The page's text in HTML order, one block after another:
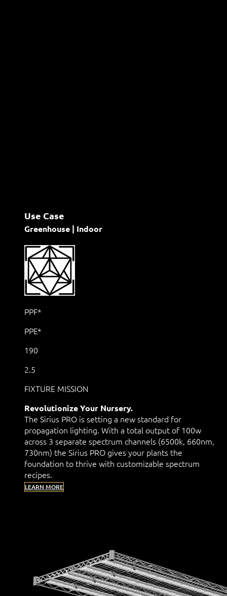
Use Case
Greenhouse | Indoor
PPF*
PPE*
190
2.5
FIXTURE MISSION
Revolutionize Your Nursery.
The Sirius PRO is setting a new standard for
propagation lighting. With a total output of 100w
across 3 separate spectrum channels (6500k, 660nm,
730nm) the Sirius PRO gives your plants the
foundation to thrive with customizable spectrum
recipes.
LEARN MORE